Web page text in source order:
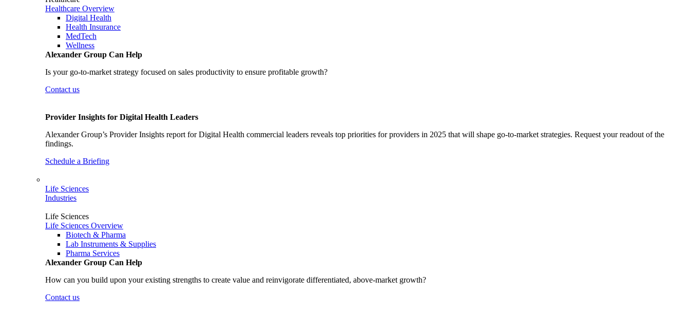
Healthcare Overview
Digital Health
Health Insurance
MedTech
Wellness
Alexander Group Can Help
Is your go-to-market strategy focused on sales productivity to ensure profitable growth?
Contact us
Provider Insights for Digital Health Leaders
Alexander Group’s Provider Insights report for Digital Health commercial leaders reveals top priorities for providers in 2025 that will shape go-to-market strategies. Request your readout of the
findings.
Schedule a Briefing
Life Sciences
Industries
Life Sciences
Life Sciences Overview
Biotech & Pharma
Lab Instruments & Supplies
Pharma Services
Alexander Group Can Help
How can you build upon your existing strengths to create value and reinvigorate differentiated, above-market growth?
Contact us